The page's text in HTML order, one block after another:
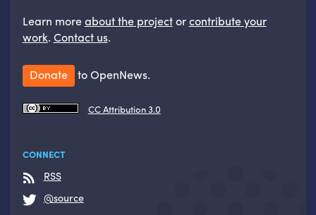
Learn moreabout the projectorcontribute your
work. Contact us.
Donate to OpenNews.
CC Attribution 3.0
CONNECT
RSS
@source